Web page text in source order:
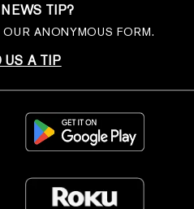
TIP?
ANONYMOUS FORM.
US A TIP